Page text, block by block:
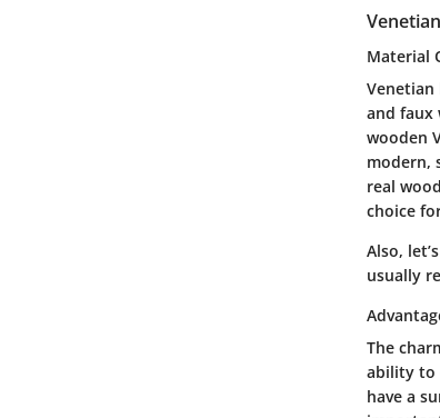
Material
Venetian
and faux
wooden
modern,
real
choice
Also,
usually
The
ability to
have a